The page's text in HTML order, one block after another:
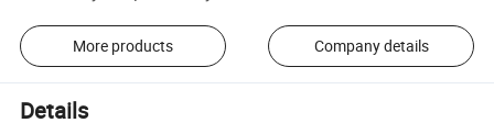
More products Company details
Details